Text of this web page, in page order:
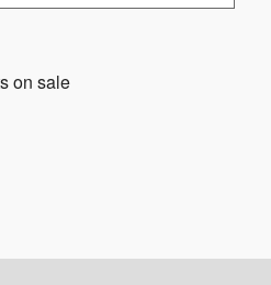
on sale